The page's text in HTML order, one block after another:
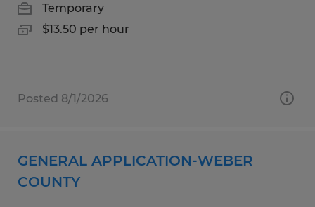
Temporary
$13.50 per hour
Posted 8/1/2026
GENERAL APPLICATION-WEBER
COUNTY